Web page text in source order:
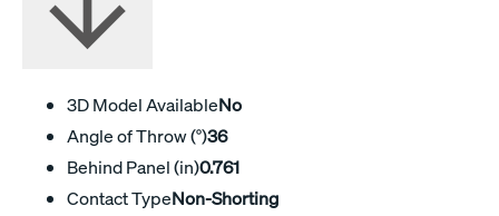
3D Model AvailableNo
Angle of Throw (°)36
Behind Panel (in)0.761
Contact TypeNon-Shorting